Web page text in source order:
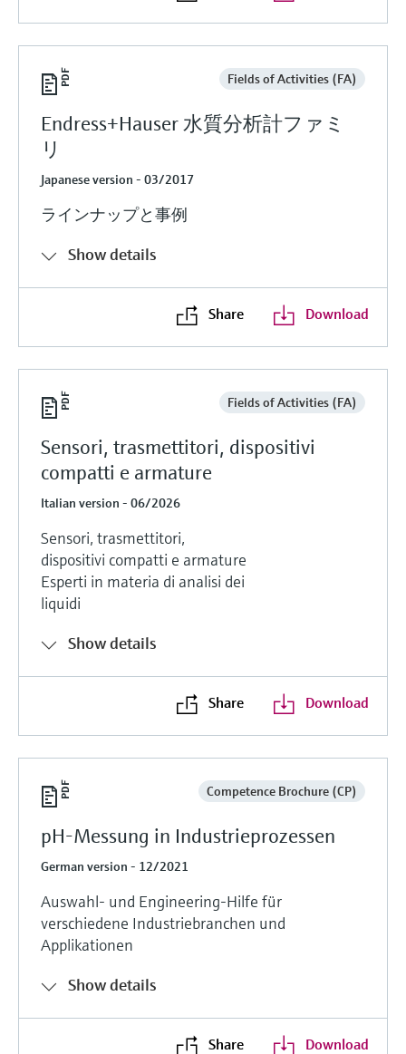
Fields of Activities (FA)
Endress+Hauser 水質分析計ファミ
リ
Japanese version - 03/2017
ラインナップと事例
Show details
Share Download
Fields of Activities (FA)
Sensori, trasmettitori, dispositivi
compatti e armature
Italian version - 06/2026
Sensori, trasmettitori,
dispositivi compatti e armature
Esperti in materia di analisi dei
liquidi
Show details
Share Download
Competence Brochure (CP)
pH-Messung in Industrieprozessen
German version - 12/2021
Auswahl- und Engineering-Hilfe für
verschiedene Industriebranchen und
Applikationen
Show details
Share Download